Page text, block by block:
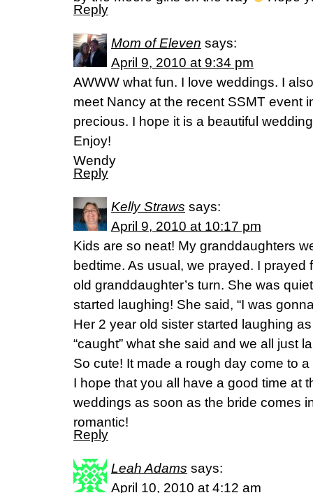
Reply
Mom of Eleven says:
April 9, 2010 at 9:34 pm
AWWW what fun. I love weddings. I
meet Nancy at the recent SSMT event
precious. I hope it is a beautiful
Enjoy!
Wendy
Reply
Kelly Straws says:
April 9, 2010 at 10:17 pm
Kids are so neat! My granddaughters
bedtime. As usual, we prayed. I prayed
old granddaughter’s turn. She was
started laughing! She said, “I was
Her 2 year old sister started laughing
“caught” what she said and we all just
So cute! It made a rough day come to
I hope that you all have a good time at
weddings as soon as the bride comes
romantic!
Reply
Leah Adams says:
April 10, 2010 at 4:12 am